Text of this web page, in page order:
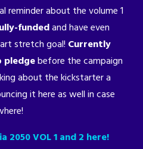
reminder about the volume 1
fundedand have even
stretch goal! Currently
pledgebefore the campaign
about the kickstarter a
it here as well in case
2050 VOL 1 and 2 here!